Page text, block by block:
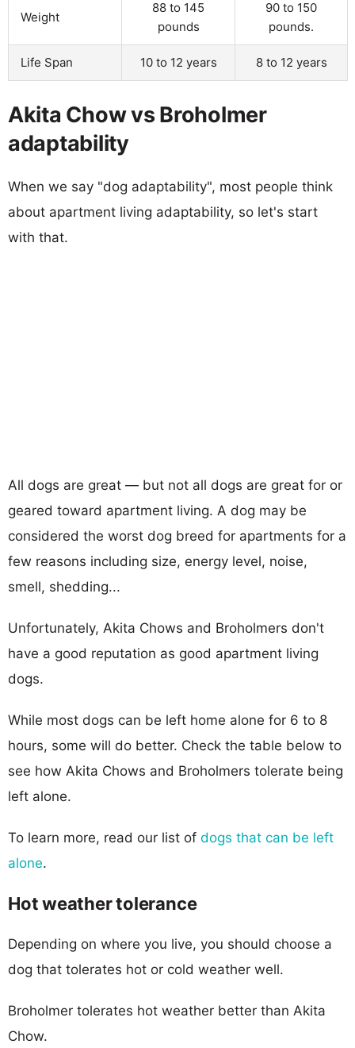
Weight
88 to 145
pounds
90 to 150
pounds.
Life Span 10 to 12 years 8 to 12 years
Akita Chow vs Broholmer
adaptability
When we say "dog adaptability", most people think
about apartment living adaptability, so let's start
with that.
All dogs are great — but not all dogs are great for or
geared toward apartment living. A dog may be
considered the worst dog breed for apartments for a
few reasons including size, energy level, noise,
smell, shedding...
Unfortunately, Akita Chows and Broholmers don't
have a good reputation as good apartment living
dogs.
While most dogs can be left home alone for 6 to 8
hours, some will do better. Check the table below to
see how Akita Chows and Broholmers tolerate being
left alone.
To learn more, read our list of dogs that can be left
alone.
Hot weather tolerance
Depending on where you live, you should choose a
dog that tolerates hot or cold weather well.
Broholmer tolerates hot weather better than Akita
Chow.